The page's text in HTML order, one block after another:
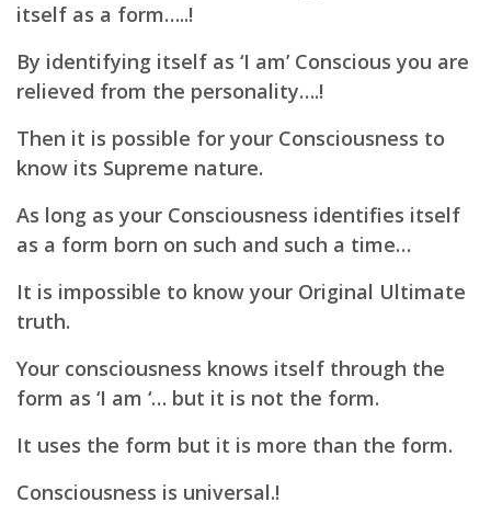
itself as a form…..!
By identifying itself as ‘I am’ Conscious you are
relieved from the personality….!
Then it is possible for your Consciousness to
know its Supreme nature.
As long as your Consciousness identifies itself
as a form born on such and such a time…
It is impossible to know your Original Ultimate
truth.
Your consciousness knows itself through the
form as ‘I am ‘… but it is not the form.
It uses the form but it is more than the form.
Consciousness is universal.!